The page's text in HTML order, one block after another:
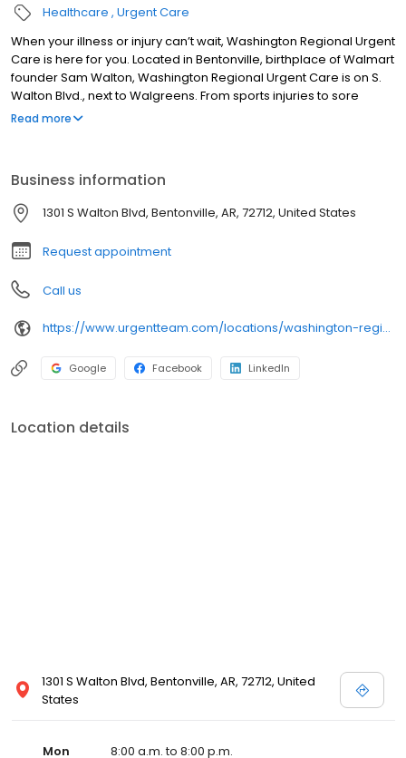
Healthcare Urgent Care
When your illness or injury can’t wait, Washington Regional Urgent
Care is here for you. Located in Bentonville, birthplace of Walmart
founder Sam Walton, Washington Regional Urgent Care is on S.
Walton Blvd., next to Walgreens. From sports injuries to sore
throats, and flu shots to stitches, our health team has you and
Read more
Business information
1301 S Walton Blvd, Bentonville, AR, 72712, United States
Request appointment
Call us
https://www.urgentteam.com/locations/washington-regional-urgent-care-bentonville-ar/
Google Facebook LinkedIn
Location details
1301 S Walton Blvd, Bentonville, AR, 72712, United
States
Mon
8:00 a.m. to 8:00 p.m.